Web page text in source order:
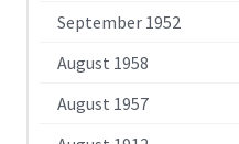
September 1952
August 1958
August 1957